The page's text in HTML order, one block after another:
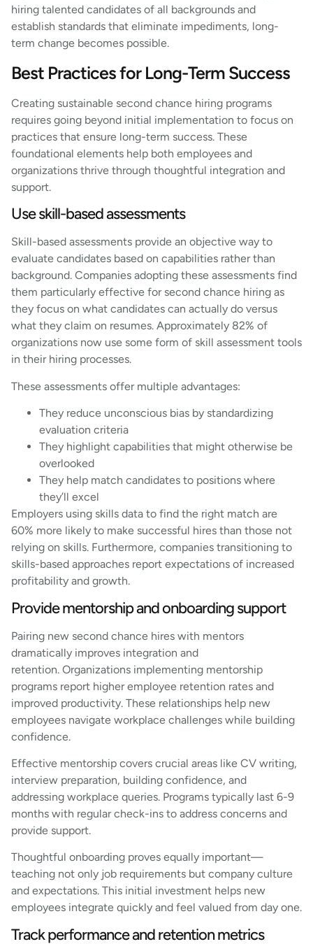
hiring talented candidates of all backgrounds and
establish standards that eliminate impediments, long-
term change becomes possible.
Best Practices for Long-Term Success
Creating sustainable second chance hiring programs
requires going beyond initial implementation to focus on
practices that ensure long-term success. These
foundational elements help both employees and
organizations thrive through thoughtful integration and
support.
Use skill-based assessments
Skill-based assessments provide an objective way to
evaluate candidates based on capabilities rather than
background. Companies adopting these assessments find
them particularly effective for second chance hiring as
they focus on what candidates can actually do versus
what they claim on resumes. Approximately 82% of
organizations now use some form of skill assessment tools
in their hiring processes.
These assessments offer multiple advantages:
They reduce unconscious bias by standardizing
evaluation criteria
They highlight capabilities that might otherwise be
overlooked
They help match candidates to positions where
they’ll excel
Employers using skills data to find the right match are
60% more likely to make successful hires than those not
relying on skills. Furthermore, companies transitioning to
skills-based approaches report expectations of increased
profitability and growth.
Provide mentorship and onboarding support
Pairing new second chance hires with mentors
dramatically improves integration and
retention. Organizations implementing mentorship
programs report higher employee retention rates and
improved productivity. These relationships help new
employees navigate workplace challenges while building
confidence.
Effective mentorship covers crucial areas like CV writing,
interview preparation, building confidence, and
addressing workplace queries. Programs typically last 6-9
months with regular check-ins to address concerns and
provide support.
Thoughtful onboarding proves equally important—
teaching not only job requirements but company culture
and expectations. This initial investment helps new
employees integrate quickly and feel valued from day one.
Track performance and retention metrics